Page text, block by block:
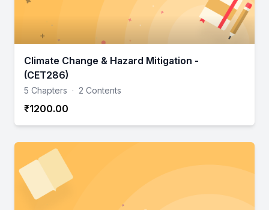
Climate Change & Hazard Mitigation -
(CET286)
5 Chapters · 2 Contents
₹1200.00